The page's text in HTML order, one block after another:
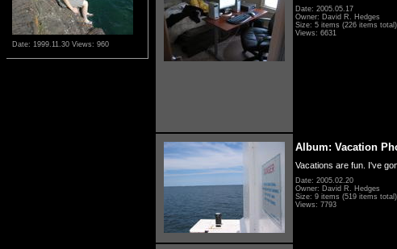
Date: 1999.11.30 Views: 960
Date: 2005.05.17
Owner: David R. Hedges
Size: 5 items (226 items total)
Views: 6631
Album: Vacation
Vacations are fun. I've
Date: 2005.02.20
Owner: David R. Hedges
Size: 9 items (519 items total)
Views: 7793